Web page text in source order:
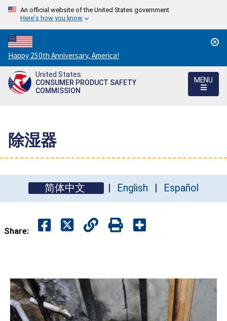
An official website of the United States government
Here's how you know
Countdown
to
America's
250th
Happy 250th Anniversary, America!
United States
CONSUMER PRODUCT SAFETY
COMMISSION
MENU
除湿器
简体中文 English Español
Share: